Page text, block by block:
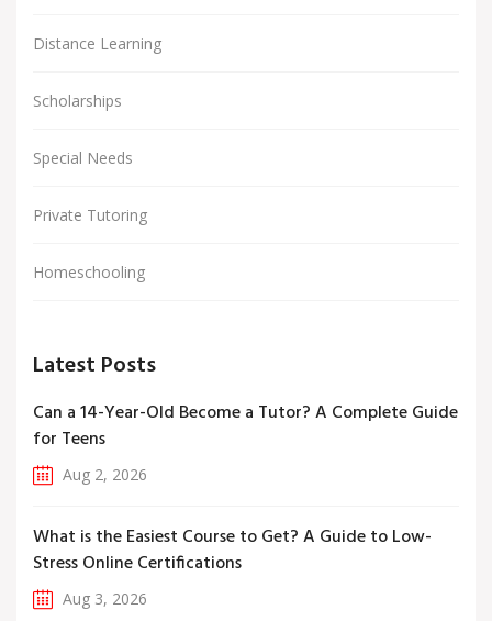
Distance Learning
Scholarships
Special Needs
Private Tutoring
Homeschooling
Latest Posts
Can a 14-Year-Old Become a Tutor? A Complete Guide
for Teens
Aug 2, 2026
What is the Easiest Course to Get? A Guide to Low-
Stress Online Certifications
Aug 3, 2026